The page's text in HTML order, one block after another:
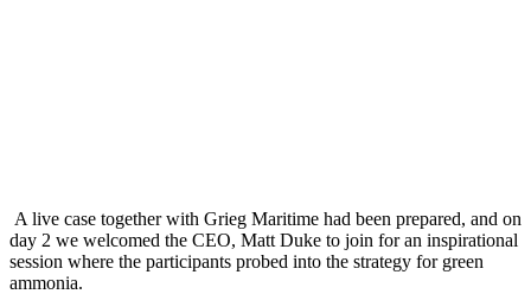
A live case together with Grieg Maritime had been prepared, and on
day 2 we welcomed the CEO, Matt Duke to join for an inspirational
session where the participants probed into the strategy for green
ammonia.